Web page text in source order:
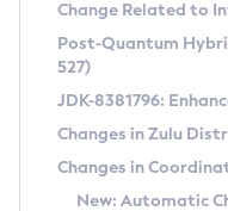
Supported (Zulu
DEB
RPM
APK
Docker
Free Distribution
DEB
RPM
Installing on Windows
Installing on macOS
CVE and Version
CVE Search Tool
CVE History Tool
Version Search Tool
Commercial
IcedTea-Web
About IcedTea-Web
Change Related to
Post-Quantum
527)
JDK-8381796:
Changes in Zulu
Changes in
New: Automatic